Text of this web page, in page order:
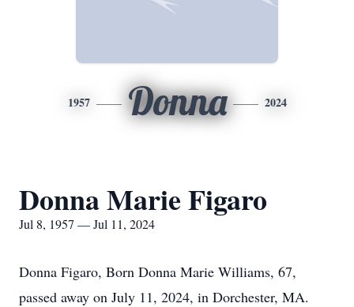
1957 Donna 2024
Donna Marie Figaro
Jul 8, 1957 — Jul 11, 2024
Donna Figaro, Born Donna Marie Williams, 67,
passed away on July 11, 2024, in Dorchester, MA.